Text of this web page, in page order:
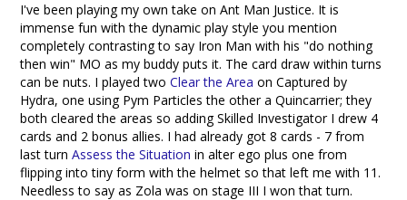
I've been playing my own take on Ant Man Justice. It is
immense fun with the dynamic play style you mention
completely contrasting to say Iron Man with his "do nothing
then win" MO as my buddy puts it. The card draw within turns
can be nuts. I played two Clear the Area on Captured by
Hydra, one using Pym Particles the other a Quincarrier; they
both cleared the areas so adding Skilled Investigator I drew 4
cards and 2 bonus allies. I had already got 8 cards - 7 from
last turn Assess the Situation in alter ego plus one from
flipping into tiny form with the helmet so that left me with 11.
Needless to say as Zola was on stage III I won that turn.